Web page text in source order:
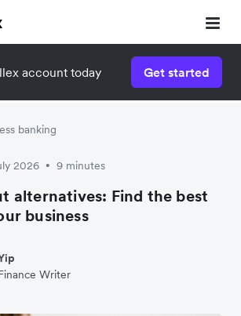
account today Get started
banking
2026 • 9 minutes
alternatives: Find the best
business
Writer